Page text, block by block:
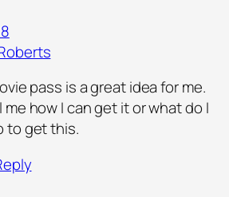
pass is a great idea for me.
me how I can get it or what do I
to get this.